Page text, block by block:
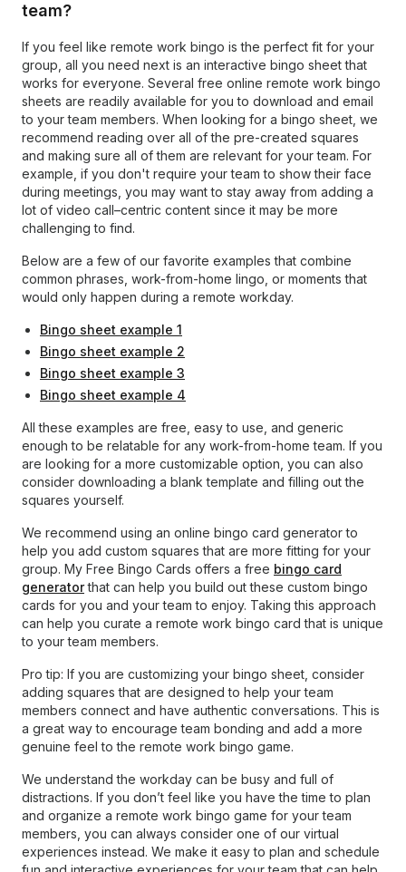
team?
If you feel like remote work bingo is the perfect fit for your
group, all you need next is an interactive bingo sheet that
works for everyone. Several free online remote work bingo
sheets are readily available for you to download and email
to your team members. When looking for a bingo sheet, we
recommend reading over all of the pre-created squares
and making sure all of them are relevant for your team. For
example, if you don't require your team to show their face
during meetings, you may want to stay away from adding a
lot of video call–centric content since it may be more
challenging to find.
Below are a few of our favorite examples that combine
common phrases, work-from-home lingo, or moments that
would only happen during a remote workday.
Bingo sheet example 1
Bingo sheet example 2
Bingo sheet example 3
Bingo sheet example 4
All these examples are free, easy to use, and generic
enough to be relatable for any work-from-home team. If you
are looking for a more customizable option, you can also
consider downloading a blank template and filling out the
squares yourself.
We recommend using an online bingo card generator to
help you add custom squares that are more fitting for your
group. My Free Bingo Cards offers a free bingo card
generatorthat can help you build out these custom bingo
cards for you and your team to enjoy. Taking this approach
can help you curate a remote work bingo card that is unique
to your team members.
Pro tip: If you are customizing your bingo sheet, consider
adding squares that are designed to help your team
members connect and have authentic conversations. This is
a great way to encourage team bonding and add a more
genuine feel to the remote work bingo game.
We understand the workday can be busy and full of
distractions. If you don’t feel like you have the time to plan
and organize a remote work bingo game for your team
members, you can always consider one of our virtual
experiences instead. We make it easy to plan and schedule